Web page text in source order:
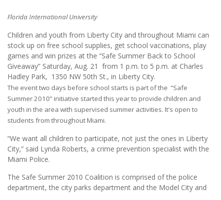
Florida International University
Children and youth from Liberty City and throughout Miami can
stock up on free school supplies, get school vaccinations, play
games and win prizes at the “Safe Summer Back to School
Giveaway” Saturday, Aug. 21 from 1 p.m. to 5 p.m. at Charles
Hadley Park, 1350 NW 50th St., in Liberty City.
The event two days before school starts is part of the “Safe
Summer 2010” initiative started this year to provide children and
youth in the area with supervised summer activities. It's open to
students from throughout Miami.
“We want all children to participate, not just the ones in Liberty
City,” said Lynda Roberts, a crime prevention specialist with the
Miami Police.
The Safe Summer 2010 Coalition is comprised of the police
department, the city parks department and the Model City and